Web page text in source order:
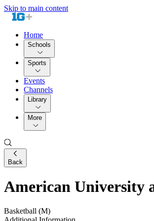
Skip to main content
Home
Schools
Sports
Events
Channels
Library
More
Back
American University
Basketball (M)